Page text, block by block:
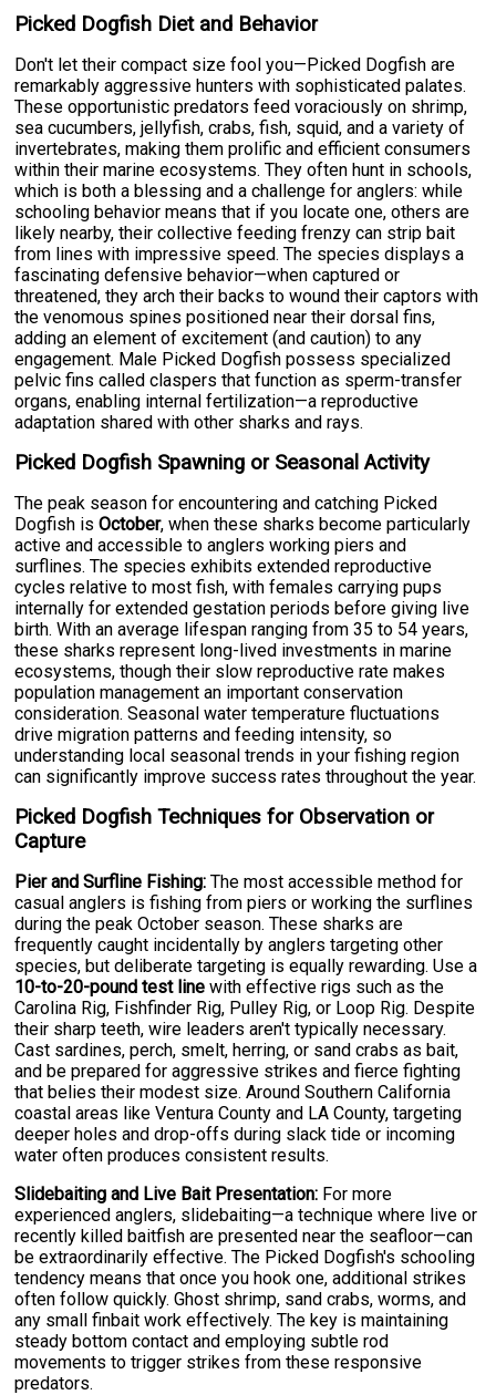
Picked Dogfish Diet and Behavior
Don't let their compact size fool you—Picked Dogfish are
remarkably aggressive hunters with sophisticated palates.
These opportunistic predators feed voraciously on shrimp,
sea cucumbers, jellyfish, crabs, fish, squid, and a variety of
invertebrates, making them prolific and efficient consumers
within their marine ecosystems. They often hunt in schools,
which is both a blessing and a challenge for anglers: while
schooling behavior means that if you locate one, others are
likely nearby, their collective feeding frenzy can strip bait
from lines with impressive speed. The species displays a
fascinating defensive behavior—when captured or
threatened, they arch their backs to wound their captors with
the venomous spines positioned near their dorsal fins,
adding an element of excitement (and caution) to any
engagement. Male Picked Dogfish possess specialized
pelvic fins called claspers that function as sperm-transfer
organs, enabling internal fertilization—a reproductive
adaptation shared with other sharks and rays.
Picked Dogfish Spawning or Seasonal Activity
The peak season for encountering and catching Picked
Dogfish isOctober, when these sharks become particularly
active and accessible to anglers working piers and
surflines. The species exhibits extended reproductive
cycles relative to most fish, with females carrying pups
internally for extended gestation periods before giving live
birth. With an average lifespan ranging from 35 to 54 years,
these sharks represent long-lived investments in marine
ecosystems, though their slow reproductive rate makes
population management an important conservation
consideration. Seasonal water temperature fluctuations
drive migration patterns and feeding intensity, so
understanding local seasonal trends in your fishing region
can significantly improve success rates throughout the year.
Picked Dogfish Techniques for Observation or
Capture
Pier and Surfline Fishing: The most accessible method for
casual anglers is fishing from piers or working the surflines
during the peak October season. These sharks are
frequently caught incidentally by anglers targeting other
species, but deliberate targeting is equally rewarding. Use a
10-to-20-pound test line with effective rigs such as the
Carolina Rig, Fishfinder Rig, Pulley Rig, or Loop Rig. Despite
their sharp teeth, wire leaders aren't typically necessary.
Cast sardines, perch, smelt, herring, or sand crabs as bait,
and be prepared for aggressive strikes and fierce fighting
that belies their modest size. Around Southern California
coastal areas like Ventura County and LA County, targeting
deeper holes and drop-offs during slack tide or incoming
water often produces consistent results.
Slidebaiting and Live Bait Presentation: For more
experienced anglers, slidebaiting—a technique where live or
recently killed baitfish are presented near the seafloor—can
be extraordinarily effective. The Picked Dogfish's schooling
tendency means that once you hook one, additional strikes
often follow quickly. Ghost shrimp, sand crabs, worms, and
any small finbait work effectively. The key is maintaining
steady bottom contact and employing subtle rod
movements to trigger strikes from these responsive
predators.